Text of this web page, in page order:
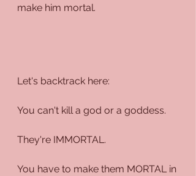
make him mortal.
Let's backtrack here:
You can't kill a god or a goddess.
They're IMMORTAL.
You have to make them MORTAL in